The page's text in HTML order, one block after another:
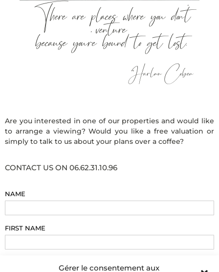
Gérer le consentement aux
There are places where you don’t
venture
because you’re bound to get lost.
Harlan Coben
Are you interested in one of our properties and would like
to arrange a viewing? Would you like a free valuation or
simply to talk to us about your plans over a coffee?
CONTACT US ON 06.62.31.10.96
NAME
FIRST NAME